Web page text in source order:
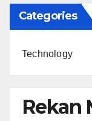
Categories
Technology
Rekan